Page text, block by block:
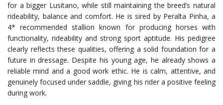
for a bigger Lusitano, while still maintaining the breed’s natural
rideability, balance and comfort. He is sired by Peralta Pinha, a
4* recommended stallion known for producing horses with
functionality, rideability and strong sport aptitude. His pedigree
clearly reflects these qualities, offering a solid foundation for a
future in dressage. Despite his young age, he already shows a
reliable mind and a good work ethic. He is calm, attentive, and
genuinely focused under saddle, giving his rider a positive feeling
during work.